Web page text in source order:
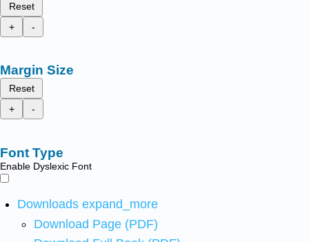
Reset
+
-
Margin Size
Reset
+
-
Font Type
Enable Dyslexic Font
Downloads expand_more
Download Page (PDF)